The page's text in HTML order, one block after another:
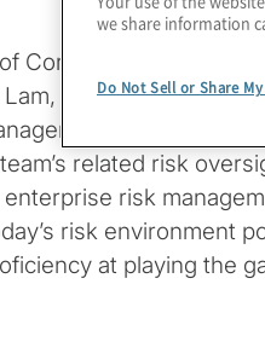
Corporate Directors
a noted author,
space, offered
related risk
risk
risk environment
at playing the
we share information
Do Not Sell or Share